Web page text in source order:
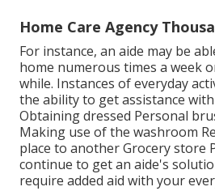
Home Care Agency
For instance, an aide may be
home numerous times a week
while. Instances of everyday
the ability to get assistance
Obtaining dressed Personal
Making use of the washroom
place to another Grocery store
continue to get an aide's
require added aid with your